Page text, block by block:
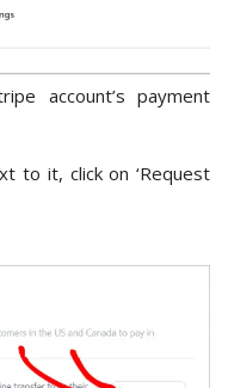
account’s payment
to it, click on ‘Request